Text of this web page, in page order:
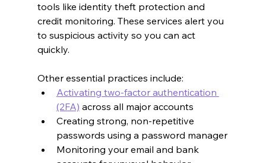
tools like identity theft protection and
credit monitoring. These services alert you
to suspicious activity so you can act
quickly.
Other essential practices include:
Activating two-factor authentication
(2FA) across all major accounts
Creating strong, non-repetitive
passwords using a password manager
Monitoring your email and bank